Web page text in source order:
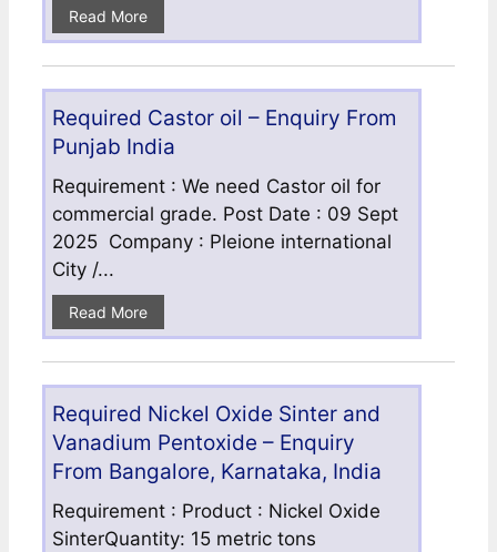
Read More
Required Castor oil – Enquiry From
Punjab India
Requirement : We need Castor oil for
commercial grade. Post Date : 09 Sept
2025 Company : Pleione international
City /...
Read More
Required Nickel Oxide Sinter and
Vanadium Pentoxide – Enquiry
From Bangalore, Karnataka, India
Requirement : Product : Nickel Oxide
SinterQuantity: 15 metric tons